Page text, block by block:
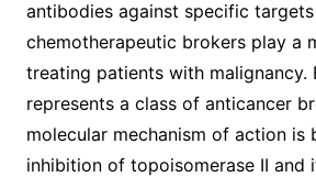
antibodies against specific
chemotherapeutic brokers play a
treating patients with malignancy.
represents a class of anticancer
molecular mechanism of action is
inhibition of topoisomerase II and